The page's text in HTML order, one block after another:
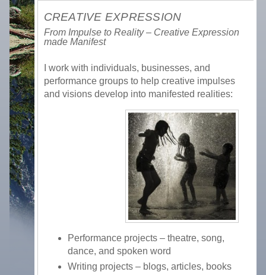
CREATIVE EXPRESSION
From Impulse to Reality – Creative Expression
made Manifest
I work with individuals, businesses, and
performance groups to help creative impulses
and visions develop into manifested realities:
Performance projects – theatre, song,
dance, and spoken word
Writing projects – blogs, articles, books